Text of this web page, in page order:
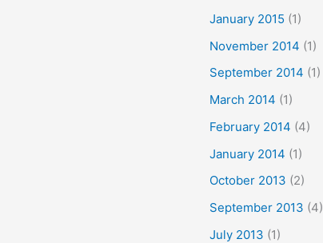
January 2015 (1)
November 2014 (1)
September 2014 (1)
March 2014 (1)
February 2014 (4)
January 2014 (1)
October 2013 (2)
September 2013 (4)
July 2013 (1)